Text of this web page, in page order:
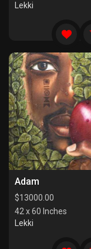
Lekki
Adam
$13000.00
42 x 60 Inches
Lekki